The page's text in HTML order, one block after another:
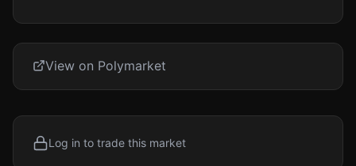
View on Polymarket
Log in to trade this market